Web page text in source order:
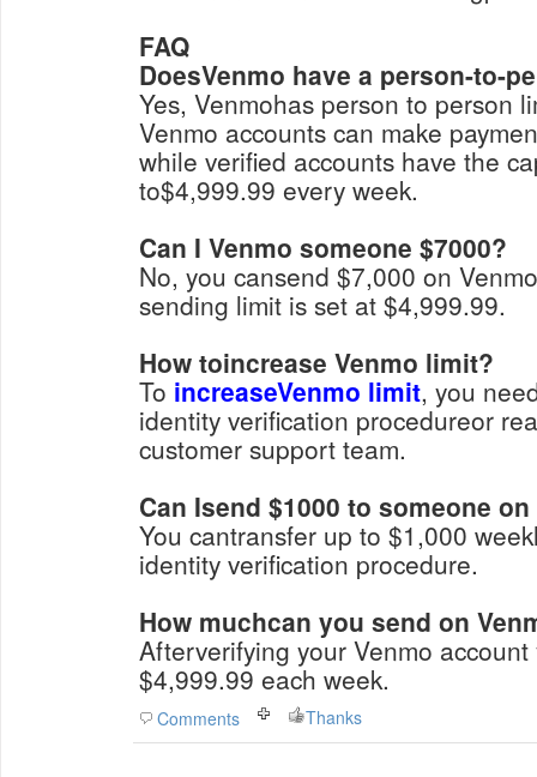
FAQ
DoesVenmo have a person-to-
Yes, Venmohas person to person
Venmo accounts can make
while verified accounts have the
to$4,999.99 every week.
Can I Venmo someone $7000?
No, you cansend $7,000 on
sending limit is set at $4,999.99.
How toincrease Venmo limit?
To increaseVenmo limit, you
identity verification procedureor
customer support team.
Can Isend $1000 to someone
You cantransfer up to $1,000
identity verification procedure.
How muchcan you send on
Afterverifying your Venmo
$4,999.99 each week.
Comments Thanks